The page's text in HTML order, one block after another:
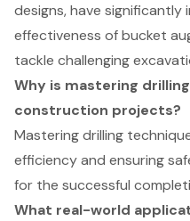
designs, have
effectiveness of bucket
tackle challenging
Why is mastering
construction projects?
Mastering drilling
efficiency and ensuring
for the successful
What real-world